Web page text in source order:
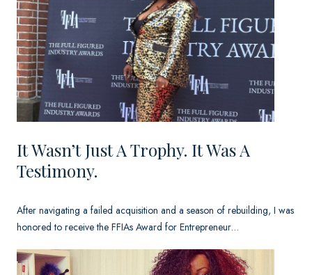
s
’
t
J
u
s
t
T
r
It Wasn’t Just A Trophy. It Was A
Testimony.
After navigating a failed acquisition and a season of rebuilding, I was
honored to receive the FFIAs Award for Entrepreneur…